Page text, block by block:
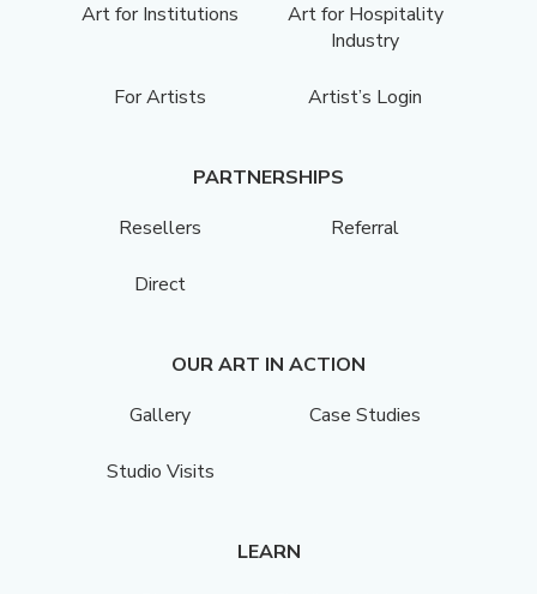
Art for Institutions
Art for Hospitality
Industry
For Artists Artist’s Login
PARTNERSHIPS
Resellers
Referral
Direct
OUR ART IN ACTION
Gallery
Case Studies
Studio Visits
LEARN